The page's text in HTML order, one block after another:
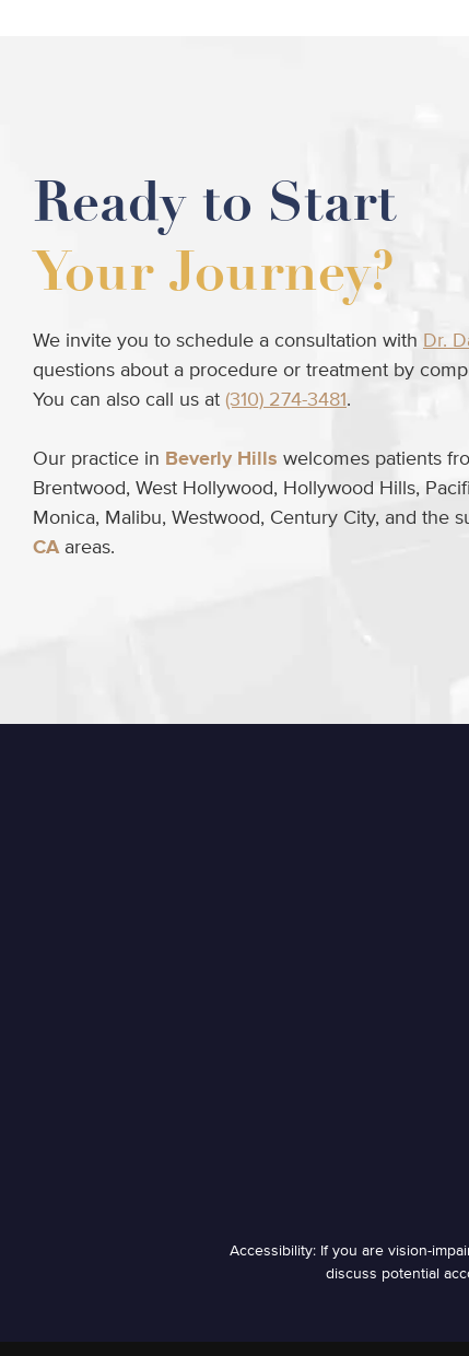
Ready to Start
Your Journey?
We invite you to schedule a consultation with Dr.
questions about a procedure or treatment by
You can also call us at (310) 274-3481.
Our practice in Beverly Hills welcomes patients
Brentwood, West Hollywood, Hollywood Hills,
Monica, Malibu, Westwood, Century City, and the
CAareas.
Accessibility: If you are vision-
discuss potential